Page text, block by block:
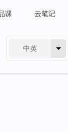
课 云笔记
中英